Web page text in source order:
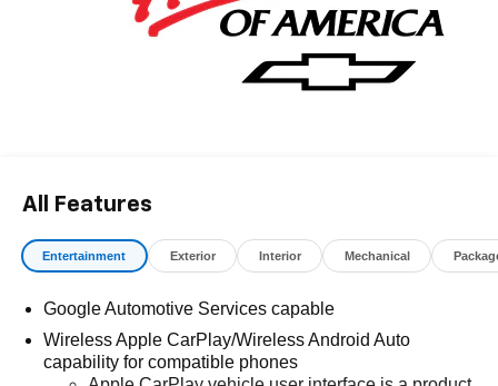
All Features
Entertainment Exterior Interior Mechanical
Google Automotive Services capable
Wireless Apple CarPlay/Wireless Android Auto
capability for compatible phones